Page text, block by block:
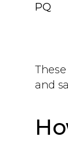
PQ
and